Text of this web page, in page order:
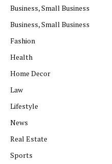
Business, Small Business
Business, Small Business
Fashion
Health
Home Decor
Law
Lifestyle
News
Real Estate
Sports